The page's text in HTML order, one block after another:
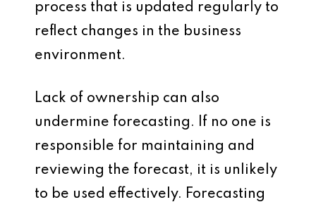
process that is updated regularly to
reflect changes in the business
environment.
Lack of ownership can also
undermine forecasting. If no one is
responsible for maintaining and
reviewing the forecast, it is unlikely
to be used effectively. Forecasting